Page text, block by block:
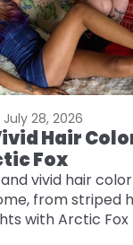
July 28, 2026
Hair
Fox
vivid hair
from striped
with Arctic Fox